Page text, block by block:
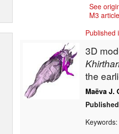
See
M3
Published
3D
the
Maëva J.
Keywords: